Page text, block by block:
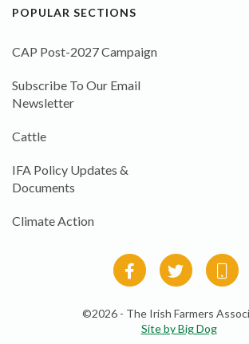
POPULAR SECTIONS
CAP Post-2027 Campaign
Subscribe To Our Email
Newsletter
Cattle
IFA Policy Updates &
Documents
Climate Action
©2026 - The Irish Farmers
Site by Big Dog